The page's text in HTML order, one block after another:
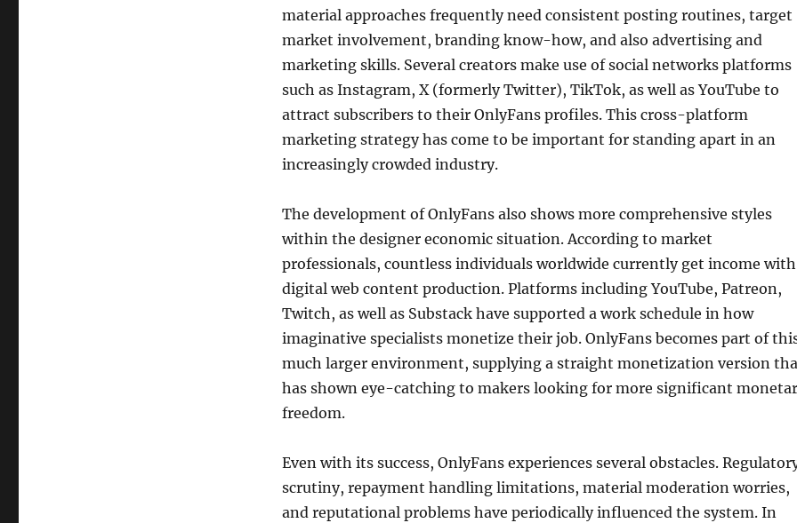
material approaches frequently need consistent posting routines, target
market involvement, branding know-how, and also advertising and
marketing skills. Several creators make use of social networks platforms
such as Instagram, X (formerly Twitter), TikTok, as well as YouTube to
attract subscribers to their OnlyFans profiles. This cross-platform
marketing strategy has come to be important for standing apart in an
increasingly crowded industry.
The development of OnlyFans also shows more comprehensive styles
within the designer economic situation. According to market
professionals, countless individuals worldwide currently get income with
digital web content production. Platforms including YouTube, Patreon,
Twitch, as well as Substack have supported a work schedule in how
imaginative specialists monetize their job. OnlyFans becomes part of
much larger environment, supplying a straight monetization version
has shown eye-catching to makers looking for more significant
freedom.
Even with its success, OnlyFans experiences several obstacles.
scrutiny, repayment handling limitations, material moderation worries,
and reputational problems have periodically influenced the system. In